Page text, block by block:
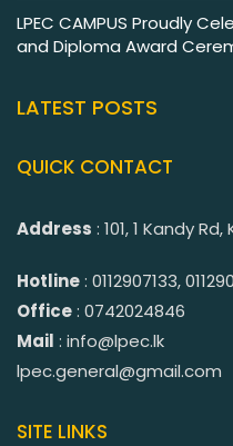
LPEC CAMPUS Proudly
and Diploma Award
LATEST POSTS
QUICK CONTACT
Address : 101, 1 Kandy
Hotline: 0112907133,
Office: 0742024846
Mail : info@lpec.lk
lpec.general@gmail.com
SITE LINKS